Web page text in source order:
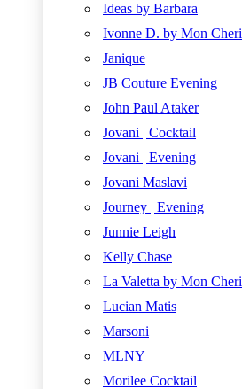
Ideas by Barbara
Ivonne D. by Mon Cheri
Janique
JB Couture Evening
John Paul Ataker
Jovani | Cocktail
Jovani | Evening
Jovani Maslavi
Journey | Evening
Junnie Leigh
Kelly Chase
La Valetta by Mon Cheri
Lucian Matis
Marsoni
MLNY
Morilee Cocktail